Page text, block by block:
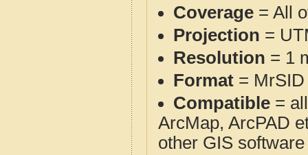
Coverage = All
Projection =
Resolution = 1
Format = MrSID
Compatible =
ArcMap, ArcPAD
other GIS